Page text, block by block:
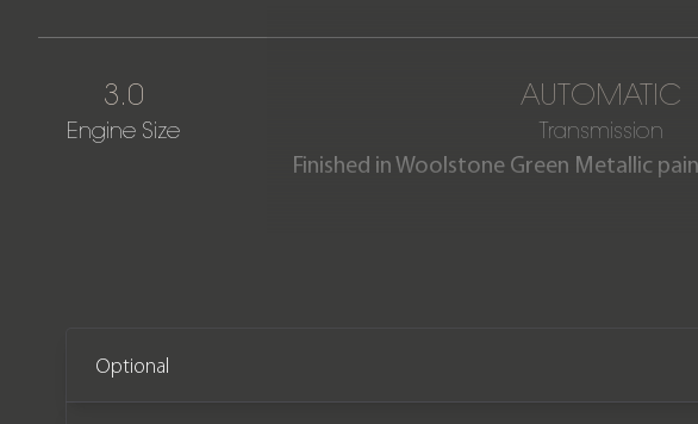
3.0
Engine Size
AUTOMATIC
Transmission
Finished in Woolstone Green Metallic
covered just 250 miles from new. Being a
Please note the
Optional